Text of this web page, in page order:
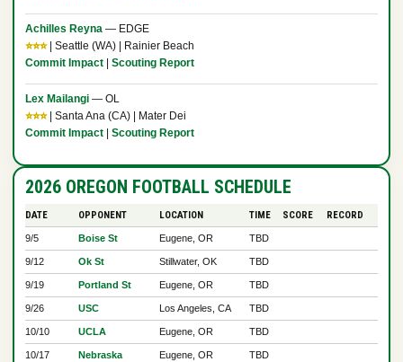
Achilles Reyna— EDGE
⭐⭐⭐| Seattle (WA) | Rainier Beach
Commit Impact| Scouting Report
Lex Mailangi— OL
⭐⭐⭐| Santa Ana (CA) | Mater Dei
Commit Impact| Scouting Report
2026 OREGON FOOTBALL SCHEDULE
DATE OPPONENT LOCATION TIME SCORE RECORD
9/5 Boise St Eugene, OR TBD
9/12 Ok St Stillwater, OK TBD
9/19 Portland St Eugene, OR TBD
9/26 USC Los Angeles, CA TBD
10/10 UCLA Eugene, OR TBD
10/17 Nebraska Eugene, OR TBD